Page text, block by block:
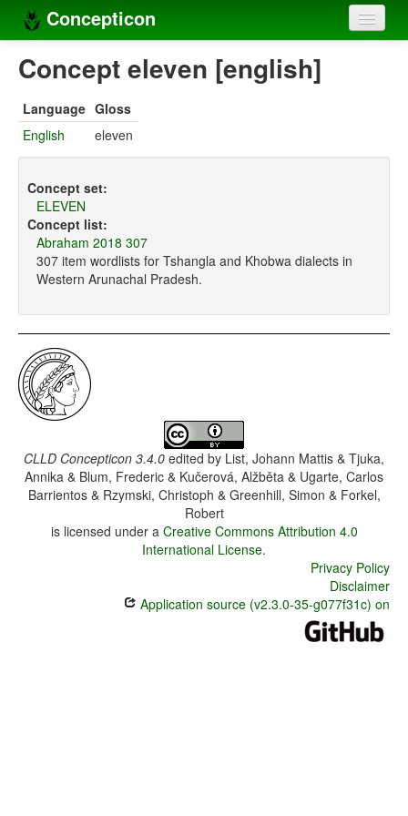
Concepticon
Home
Concept sets
Languages
Compilers
Sources
Concept eleven [english]
Language Gloss
English
eleven
Concept set:
ELEVEN
Concept list:
Abraham 2018 307
307 item wordlists for Tshangla and Khobwa dialects in
Western Arunachal Pradesh.
CLLD Concepticon 3.4.0 edited by List, Johann Mattis & Tjuka,
Annika & Blum, Frederic & Kučerová, Alžběta & Ugarte, Carlos
Barrientos & Rzymski, Christoph & Greenhill, Simon & Forkel,
Robert
is licensed under a Creative Commons Attribution 4.0
International License.
Privacy Policy
Disclaimer
Application source (v2.3.0-35-g077f31c) on